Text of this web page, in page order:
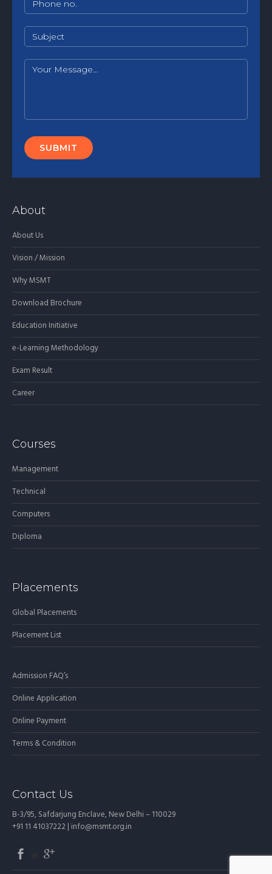
About
About Us
Vision / Mission
Why MSMT
Download Brochure
Education Initiative
e-Learning Methodology
Exam Result
Career
Courses
Management
Technical
Computers
Diploma
Placements
Global Placements
Placement List
Admission FAQ’s
Online Application
Online Payment
Terms & Condition
Contact Us
B-3/95, Safdarjung Enclave, New Delhi – 110029
+91 11 41037222 | info@msmt.org.in
SECONDARY
MENU